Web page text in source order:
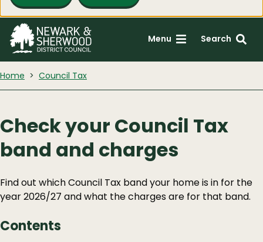
Menu Search
Home Council Tax
Check your Council Tax
band and charges
Find out which Council Tax band your home is in for the
year 2026/27 and what the charges are for that band.
Contents